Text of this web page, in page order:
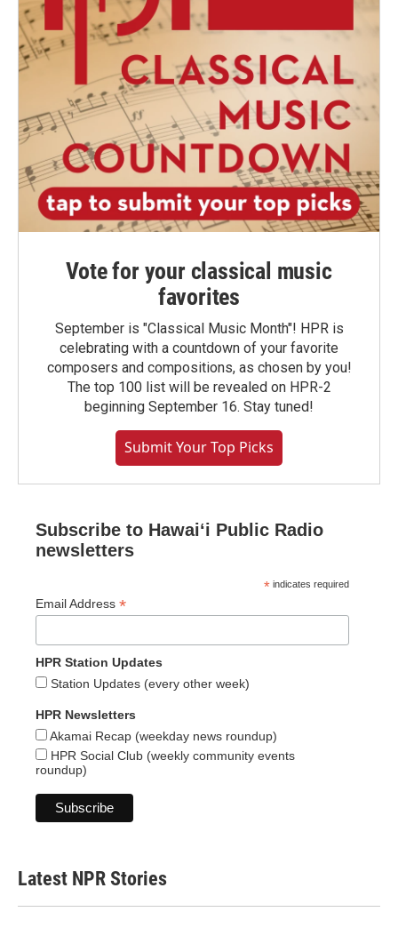
Vote for your classical music
favorites
September is "Classical Music Month"! HPR is
celebrating with a countdown of your favorite
composers and compositions, as chosen by you!
The top 100 list will be revealed on HPR-2
beginning September 16. Stay tuned!
Submit Your Top Picks
Subscribe to Hawaiʻi Public Radio
newsletters
* indicates required
Email Address *
HPR Station Updates
Station Updates (every other week)
HPR Newsletters
Akamai Recap (weekday news roundup)
HPR Social Club (weekly community events
roundup)
Latest NPR Stories